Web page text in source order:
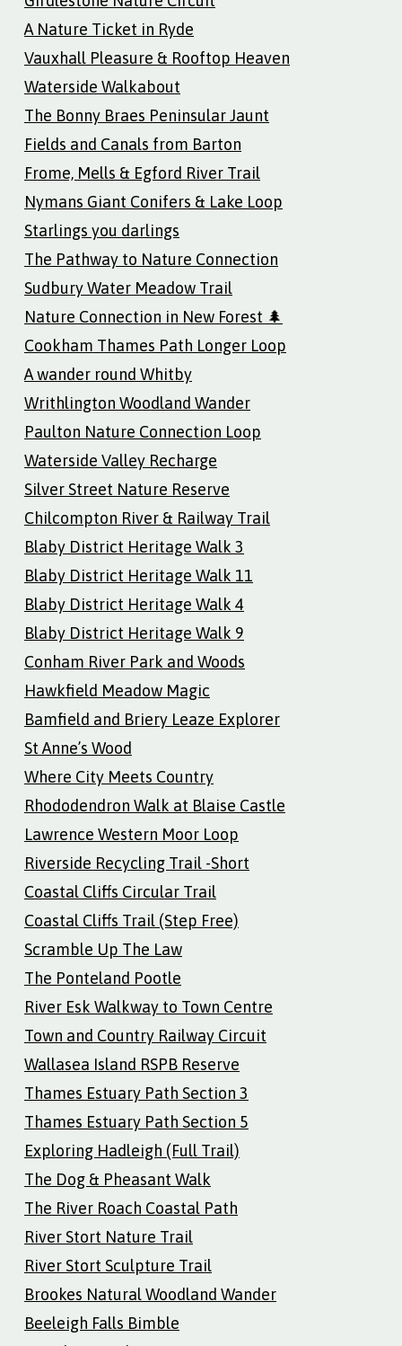
A Nature Ticket in Ryde
Vauxhall Pleasure & Rooftop Heaven
Waterside Walkabout
The Bonny Braes Peninsular Jaunt
Fields and Canals from Barton
Frome, Mells & Egford River Trail
Nymans Giant Conifers & Lake Loop
Starlings you darlings
The Pathway to Nature Connection
Sudbury Water Meadow Trail
Nature Connection in New Forest 🌲
Cookham Thames Path Longer Loop
A wander round Whitby
Writhlington Woodland Wander
Paulton Nature Connection Loop
Waterside Valley Recharge
Silver Street Nature Reserve
Chilcompton River & Railway Trail
Blaby District Heritage Walk 3
Blaby District Heritage Walk 11
Blaby District Heritage Walk 4
Blaby District Heritage Walk 9
Conham River Park and Woods
Hawkfield Meadow Magic
Bamfield and Briery Leaze Explorer
St Anne’s Wood
Where City Meets Country
Rhododendron Walk at Blaise Castle
Lawrence Western Moor Loop
Riverside Recycling Trail -Short
Coastal Cliffs Circular Trail
Coastal Cliffs Trail (Step Free)
Scramble Up The Law
The Ponteland Pootle
River Esk Walkway to Town Centre
Town and Country Railway Circuit
Wallasea Island RSPB Reserve
Thames Estuary Path Section 3
Thames Estuary Path Section 5
Exploring Hadleigh (Full Trail)
The Dog & Pheasant Walk
The River Roach Coastal Path
River Stort Nature Trail
River Stort Sculpture Trail
Brookes Natural Woodland Wander
Beeleigh Falls Bimble